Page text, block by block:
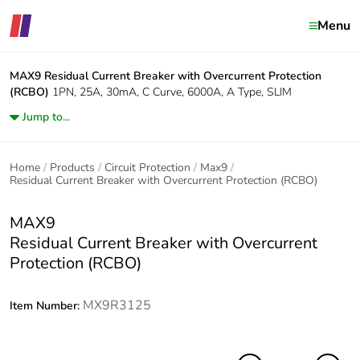
Menu
MAX9 Residual Current Breaker with Overcurrent Protection
(RCBO) 1PN, 25A, 30mA, C Curve, 6000A, A Type, SLIM
Jump to...
Home Products Circuit Protection
Max9
Residual Current Breaker with Overcurrent Protection (RCBO)
MAX9
Residual Current Breaker with Overcurrent
Protection (RCBO)
Item Number: MX9R3125